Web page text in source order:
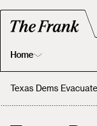
Home
Home